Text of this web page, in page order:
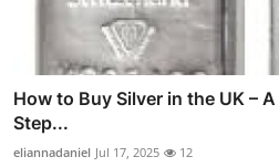
How to Buy Silver in the UK –
Step...
eliannadaniel Jul 17, 2025 12